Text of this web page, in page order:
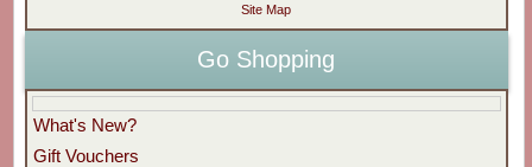
Site Map
Go Shopping
What's New?
Gift Vouchers